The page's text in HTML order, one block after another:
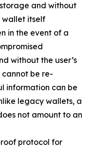
and without
wallet itself
in the event of a
without the user’s
be re-
information can be
legacy wallets, a
not amount to an
protocol for